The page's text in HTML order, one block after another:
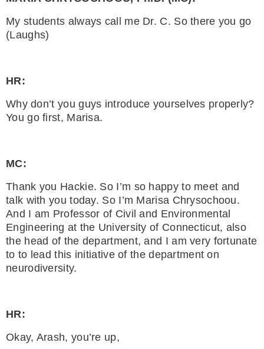
My students always call me Dr. C. So there you go
(Laughs)
HR:
Why don’t you guys introduce yourselves properly?
You go first, Marisa.
MC:
Thank you Hackie. So I’m so happy to meet and
talk with you today. So I’m Marisa Chrysochoou.
And I am Professor of Civil and Environmental
Engineering at the University of Connecticut, also
the head of the department, and I am very fortunate
to to lead this initiative of the department on
neurodiversity.
HR:
Okay, Arash, you’re up,